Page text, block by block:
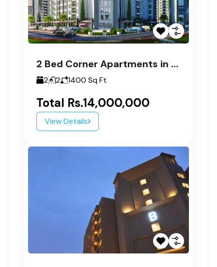
2 Bed Corner Apartments in Paragon Tower C
2 2 1400 Sq Ft
Total Rs.14,000,000
View Details